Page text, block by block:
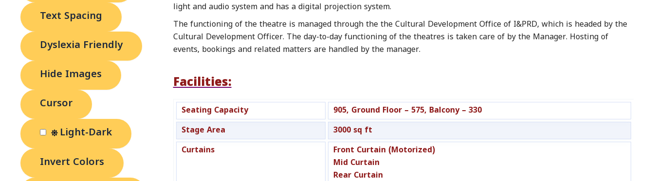
Text Spacing
Dyslexia Friendly
Hide Images
Cursor
Light-Dark
Invert Colors
light and audio system and has a digital projection system.
The functioning of the theatre is managed through the the Cultural Development Office of I&PRD, which is headed by the
Cultural Development Officer. The day-to-day functioning of the theatres is taken care of by the Manager. Hosting of
events, bookings and related matters are handled by the manager.
Facilities:
Seating Capacity 905, Ground Floor – 575, Balcony – 330
Stage Area 3000 sq ft
Curtains
Front Curtain (Motorized)
Mid Curtain
Rear Curtain